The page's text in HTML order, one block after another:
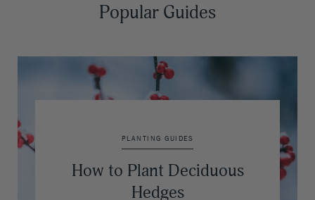
Popular Guides
PLANTING GUIDES
How to Plant Deciduous
Hedges